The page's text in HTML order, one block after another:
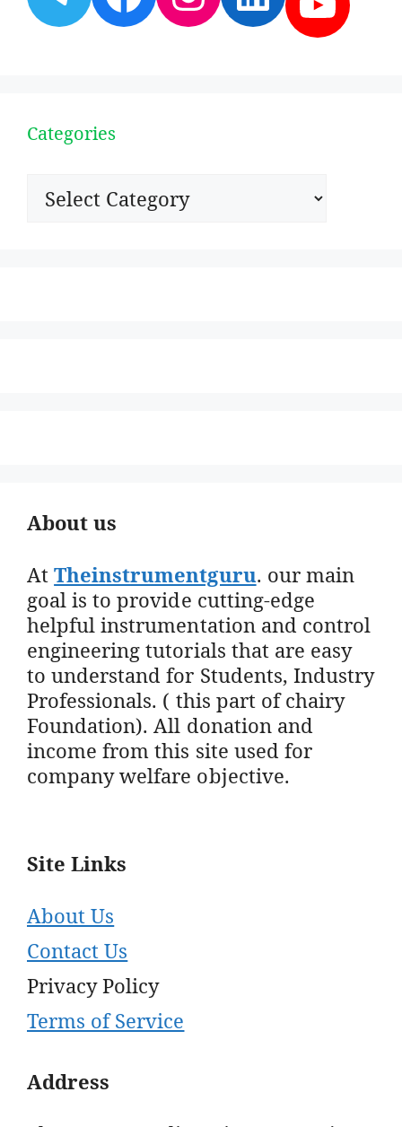
Categories
Categories
About us
AtTheinstrumentguru. our main
goal is to provide cutting-edge
helpful instrumentation and control
engineering tutorials that are easy
to understand for Students, Industry
Professionals. ( this part of chairy
Foundation). All donation and
income from this site used for
company welfare objective.
Site Links
About Us
Contact Us
Privacy Policy
Terms of Service
Address